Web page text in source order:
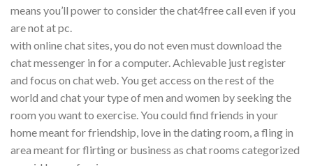
means you’ll power to consider the chat4free call even if you
are not at pc.
with online chat sites, you do not even must download the
chat messenger in for a computer. Achievable just register
and focus on chat web. You get access on the rest of the
world and chat your type of men and women by seeking the
room you want to exercise. You could find friends in your
home meant for friendship, love in the dating room, a fling in
area meant for flirting or business as chat rooms categorized